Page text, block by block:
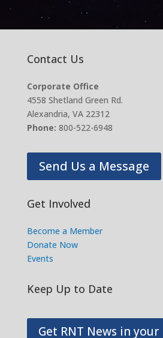
Contact Us
Corporate Office
4558 Shetland Green Rd.
Alexandria, VA 22312
Phone: 800-522-6948
Send Us a Message
Get Involved
Become a Member
Donate Now
Events
Keep Up to Date
Get RNT News in your